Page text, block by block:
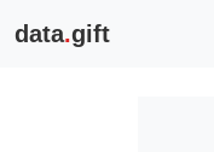
data.gift